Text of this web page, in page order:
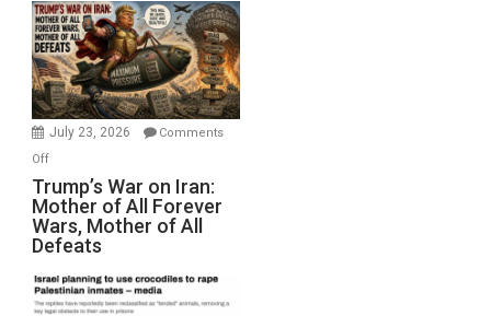
Closed
for
Renovations.
(FFWN
with
Wyatt
Peterson)
July 23, 2026
Comments
Offon
Trump’s
War
on
Iran:
Mother
of
Trump’s War on Iran:
Mother of All Forever
Wars, Mother of All
Defeats